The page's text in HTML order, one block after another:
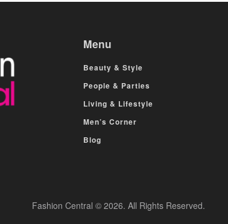
Menu
Beauty & Style
People & Parties
Living & Lifestyle
Men’s Corner
Blog
Fashion Central © 2026. All Rights Reserved.